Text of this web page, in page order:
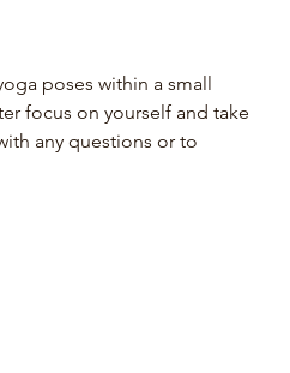
poses within a small
focus on yourself and take
any questions or to